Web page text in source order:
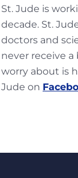
St. Jude is
decade. St.
doctors and
never receive
worry about is
Jude on